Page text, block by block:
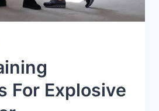
For Explosive